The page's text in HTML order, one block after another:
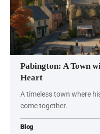
Pabington: A Town
Heart
A timeless town where
come together.
Blog